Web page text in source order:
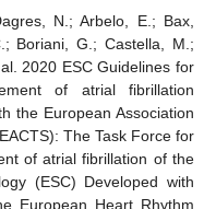
N.; Arbelo, E.; Bax,
Boriani, G.; Castella, M.;
2020 ESC Guidelines for
of atrial fibrillation
the European Association
The Task Force for
of atrial fibrillation of the
(ESC) Developed with
European Heart Rhythm